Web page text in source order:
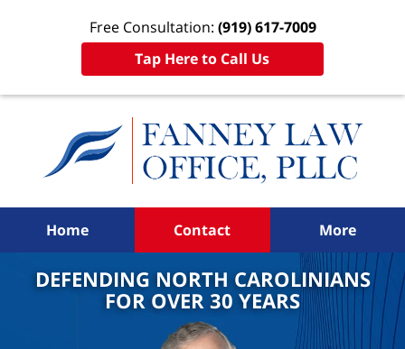
Free Consultation: (919) 617-7009
Tap Here to Call Us
Home Contact More
DEFENDING NORTH CAROLINIANS
FOR OVER 30 YEARS